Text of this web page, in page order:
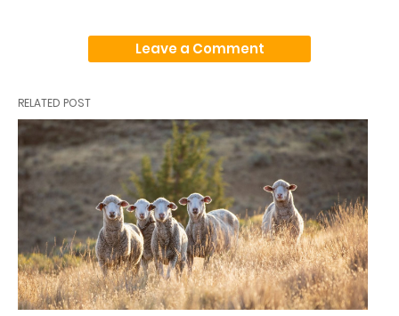
Leave a Comment
RELATED POST